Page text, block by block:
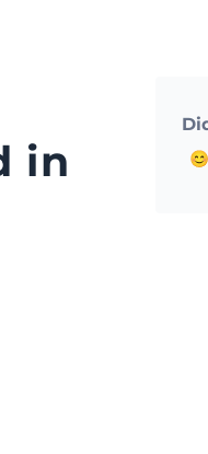
in